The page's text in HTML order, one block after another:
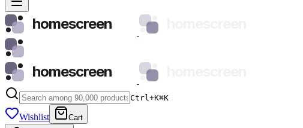
homescreen
homescreen
Ctrl+K⌘K
Wishlist Cart